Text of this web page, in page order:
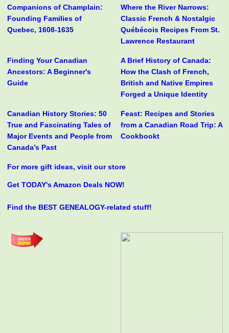
Companions of Champlain:
Founding Families of
Quebec, 1608-1635
Where the River Narrows:
Classic French & Nostalgic
Québécois Recipes From St.
Lawrence Restaurant
Finding Your Canadian
Ancestors: A Beginner's
Guide
A Brief History of Canada:
How the Clash of French,
British and Native Empires
Forged a Unique Identity
Canadian History Stories: 50
True and Fascinating Tales of
Major Events and People from
Canada’s Past
Feast: Recipes and Stories
from a Canadian Road Trip: A
Cookbookt
For more gift ideas, visit our store
Get TODAY's Amazon Deals NOW!
Find the BEST GENEALOGY-related stuff!